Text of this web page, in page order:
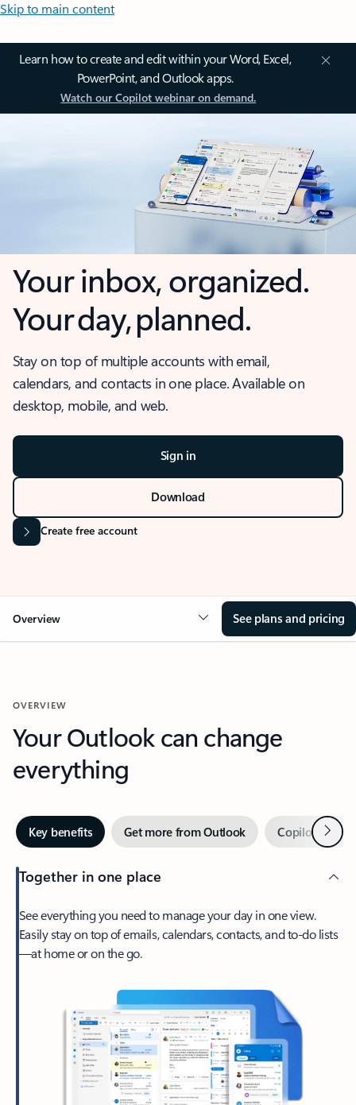
Skip to main content
Learn how to create and edit within your Word, Excel,
PowerPoint, and Outlook apps.
Watch our Copilot webinar on demand.
Your inbox, organized.
Your day, planned.
Stay on top of multiple accounts with email,
calendars, and contacts in one place. Available on
desktop, mobile, and web.
Sign in
Download
Create free account
Overview See plans and pricing
OVERVIEW
Your Outlook can change
everything
Key benefits Get more from Outlook Copilot inNext
Together in one place
See everything you need to manage your day in one view.
Easily stay on top of emails, calendars, contacts, and to-do lists
—at home or on the go.